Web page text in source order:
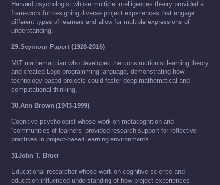
Harvard psychologist whose multiple intelligences theory provided a
framework for designing diverse project experiences that engage
different types of learners and allow for multiple expressions of
understanding.
29.Seymour Papert (1928-2016)
MIT mathematician who developed the constructionist learning theory
and created Logo programming language, demonstrating how
technology-based projects could foster deep mathematical and
computational thinking.
30.Ann Brown (1943-1999)
Cognitive psychologist whose work on metacognition and
“communities of learners” provided research support for reflective
practices in project-based learning environments.
31John T. Bruer
Educational researcher whose work on cognitive science and
education influenced understanding of how project experiences